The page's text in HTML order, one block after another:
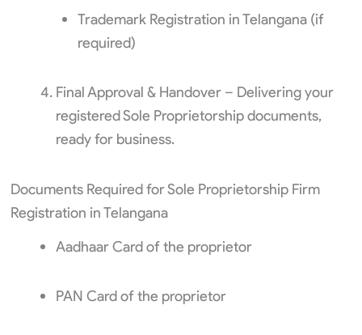
Trademark Registration in Telangana (if
required)
Final Approval & Handover – Delivering your
registered Sole Proprietorship documents,
ready for business.
Documents Required for Sole Proprietorship Firm
Registration in Telangana
Aadhaar Card of the proprietor
PAN Card of the proprietor